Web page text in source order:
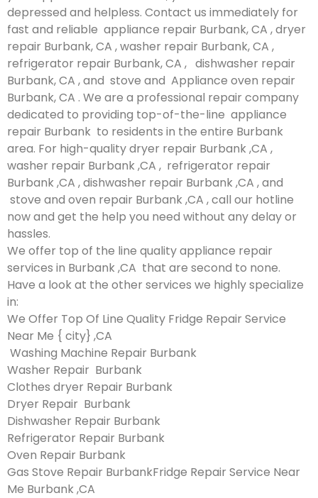
depressed and helpless. Contact us immediately for
fast and reliable appliance repair Burbank, CA , dryer
repair Burbank, CA , washer repair Burbank, CA ,
refrigerator repair Burbank, CA , dishwasher repair
Burbank, CA , and stove and Appliance oven repair
Burbank, CA . We are a professional repair company
dedicated to providing top-of-the-line appliance
repair Burbank to residents in the entire Burbank
area. For high-quality dryer repair Burbank ,CA ,
washer repair Burbank ,CA , refrigerator repair
Burbank ,CA , dishwasher repair Burbank ,CA , and
stove and oven repair Burbank ,CA , call our hotline
now and get the help you need without any delay or
hassles.
We offer top of the line quality appliance repair
services in Burbank ,CA that are second to none.
Have a look at the other services we highly specialize
in:
We Offer Top Of Line Quality Fridge Repair Service
Near Me { city} ,CA
Washing Machine Repair Burbank
Washer Repair Burbank
Clothes dryer Repair Burbank
Dryer Repair Burbank
Dishwasher Repair Burbank
Refrigerator Repair Burbank
Oven Repair Burbank
Gas Stove Repair BurbankFridge Repair Service Near
Me Burbank ,CA